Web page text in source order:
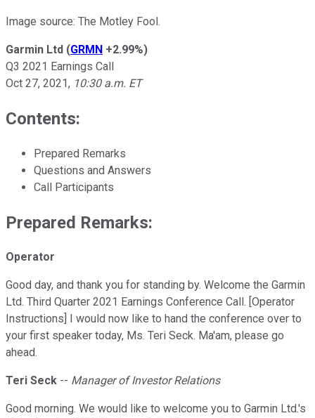
Image source: The Motley Fool.
Garmin Ltd (GRMN +2.99%)
Q3 2021 Earnings Call
Oct 27, 2021, 10:30 a.m. ET
Contents:
Prepared Remarks
Questions and Answers
Call Participants
Prepared Remarks:
Operator
Good day, and thank you for standing by. Welcome the Garmin
Ltd. Third Quarter 2021 Earnings Conference Call. [Operator
Instructions] I would now like to hand the conference over to
your first speaker today, Ms. Teri Seck. Ma'am, please go
ahead.
Teri Seck -- Manager of Investor Relations
Good morning. We would like to welcome you to Garmin Ltd.'s